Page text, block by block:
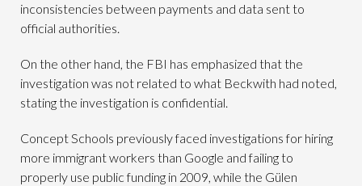
inconsistencies between payments and data sent to
official authorities.
On the other hand, the FBI has emphasized that the
investigation was not related to what Beckwith had noted,
stating the investigation is confidential.
Concept Schools previously faced investigations for hiring
more immigrant workers than Google and failing to
properly use public funding in 2009, while the Gülen